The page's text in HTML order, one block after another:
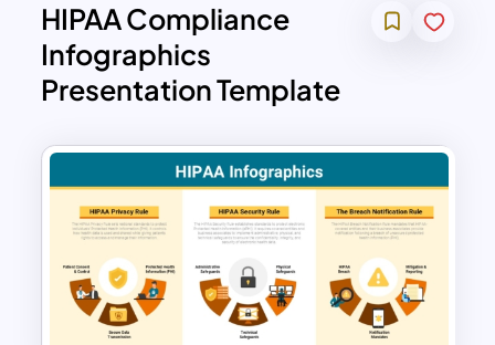
HIPAA Compliance
Infographics
Presentation Template